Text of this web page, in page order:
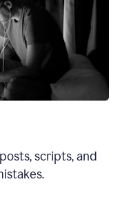
scripts, and